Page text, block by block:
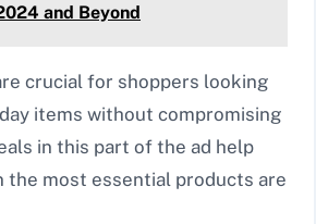
and Beyond
crucial for shoppers looking
items without compromising
in this part of the ad help
the most essential products are